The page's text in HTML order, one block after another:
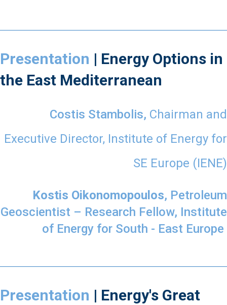
Presentation | Energy Options in
the East Mediterranean
Costis Stambolis, Chairman and
Executive Director, Institute of Energy for
SE Europe (IENE)
Kostis Oikonomopoulos, Petroleum
Geoscientist – Research Fellow, Institute
of Energy for South - East Europe
Presentation | Energy's Great